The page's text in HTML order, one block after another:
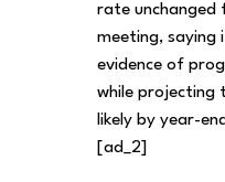
rate
meeting,
evidence of
while projecting
likely by year-
[ad_2]